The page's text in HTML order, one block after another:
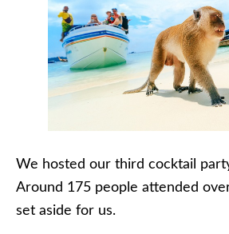
We hosted our third cocktail
Around 175 people attended
set aside for us.